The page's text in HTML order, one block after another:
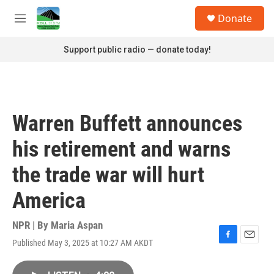
Skip to main content
M
Donate
Support public radio — donate today!
Warren Buffett announces
his retirement and warns
the trade war will hurt
America
NPR | By Maria Aspan
Published May 3, 2025 at 10:27 AM AKDT
F
E